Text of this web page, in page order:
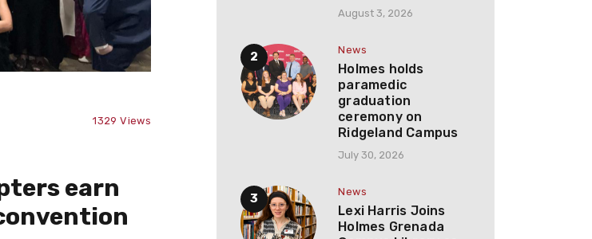
1329 Views
earn
August 3, 2026
News
Holmes holds
paramedic
graduation
ceremony on
Ridgeland Campus
July 30, 2026
News
Lexi Harris Joins
Holmes Grenada